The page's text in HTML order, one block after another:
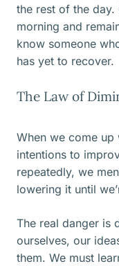
the rest of the
morning and
know someone
has yet to recover.
The Law of
When we come
intentions to
repeatedly, we
lowering it until
The real danger is
ourselves, our
them. We must